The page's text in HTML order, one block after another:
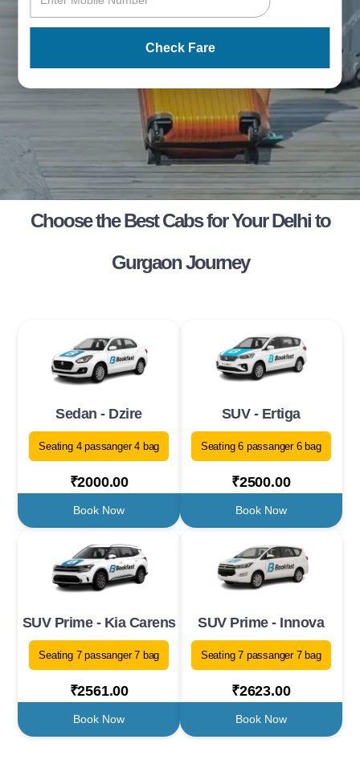
Check Fare
Choose the Best Cabs for Your Delhi to
Gurgaon Journey
Sedan - Dzire
Seating 4 passanger 4 bag
₹2000.00
Book Now
SUV - Ertiga
Seating 6 passanger 6 bag
₹2500.00
Book Now
SUV Prime - Kia Carens
Seating 7 passanger 7 bag
₹2561.00
Book Now
SUV Prime - Innova
Seating 7 passanger 7 bag
₹2623.00
Book Now